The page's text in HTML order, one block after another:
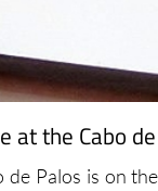
the Cabo